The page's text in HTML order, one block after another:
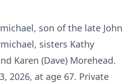
son of the late John
sisters Kathy
Karen (Dave) Morehead.
2026, at age 67. Private